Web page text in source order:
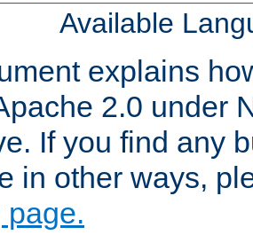
Available
explains
2.0 under
If you find any
in other ways,
page.